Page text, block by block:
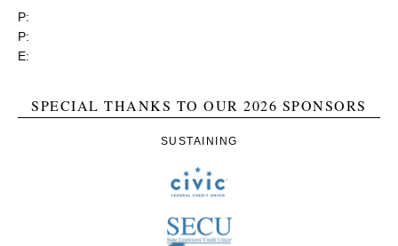
P:
P:
E:
SPECIAL THANKS TO OUR 2026 SPONSORS
SUSTAINING